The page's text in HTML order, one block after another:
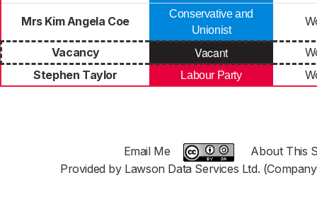
Mrs Kim Angela Coe
Conservative and
Unionist
Vacancy Vacant
Stephen Taylor
Labour Party
Email Me
About This
Provided by Lawson Data Services Ltd.